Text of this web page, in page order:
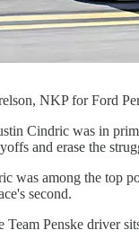
NKP for Ford
Cindric was in
and erase the
was among the top
second.
Penske driver